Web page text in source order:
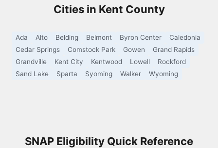
Cities in Kent County
Ada Alto Belding Belmont Byron Center
Caledonia
Cedar Springs
Comstock Park Gowen
Grand Rapids
Grandville
Kent City Kentwood Lowell
Rockford
Sand Lake
Sparta Syoming Walker Wyoming
SNAP Eligibility Quick Reference